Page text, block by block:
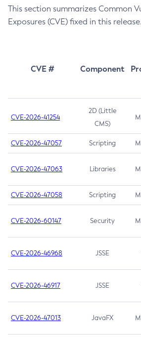
This section summarizes Common
Exposures (CVE) fixed in this release.
CVE # Component
CVE-2026-41254
2D (Little
CMS)
CVE-2026-47057 Scripting
CVE-2026-47063 Libraries
CVE-2026-47058 Scripting
CVE-2026-60147 Security
CVE-2026-46968 JSSE
CVE-2026-46917 JSSE
CVE-2026-47013 JavaFX